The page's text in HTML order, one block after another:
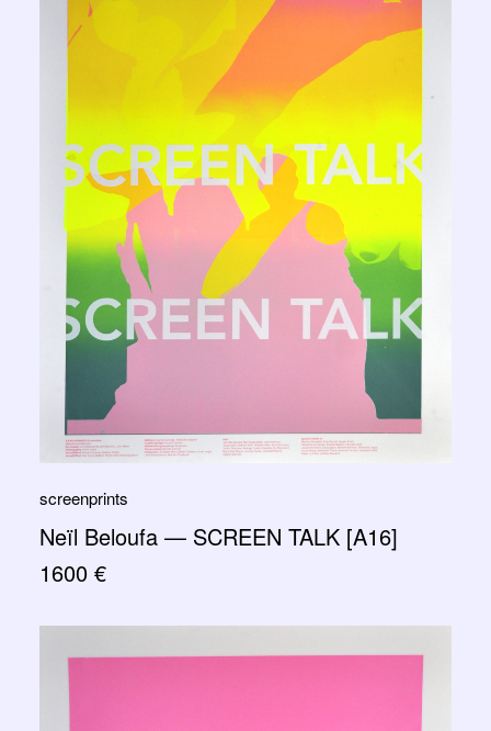
screenprints
Neïl Beloufa — SCREEN TALK [A16]
1600 €